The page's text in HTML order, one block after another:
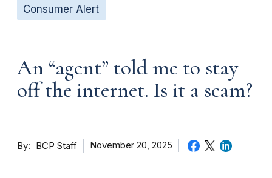
Consumer Alert
An “agent” told me to stay
off the internet. Is it a scam?
By BCP Staff November 20, 2025